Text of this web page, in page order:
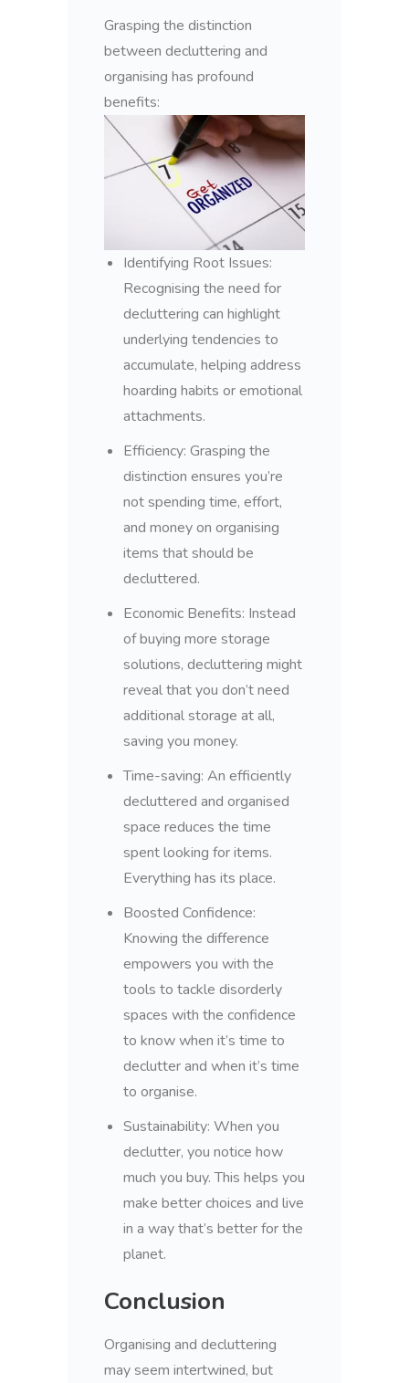
Grasping the distinction
between decluttering and
organising has profound
benefits:
Identifying Root Issues:
Recognising the need for
decluttering can highlight
underlying tendencies to
accumulate, helping address
hoarding habits or emotional
attachments.
Efficiency: Grasping the
distinction ensures you’re
not spending time, effort,
and money on organising
items that should be
decluttered.
Economic Benefits: Instead
of buying more storage
solutions, decluttering might
reveal that you don’t need
additional storage at all,
saving you money.
Time-saving: An efficiently
decluttered and organised
space reduces the time
spent looking for items.
Everything has its place.
Boosted Confidence:
Knowing the difference
empowers you with the
tools to tackle disorderly
spaces with the confidence
to know when it’s time to
declutter and when it’s time
to organise.
Sustainability: When you
declutter, you notice how
much you buy. This helps you
make better choices and live
in a way that’s better for the
planet.
Conclusion
Organising and decluttering
may seem intertwined, but